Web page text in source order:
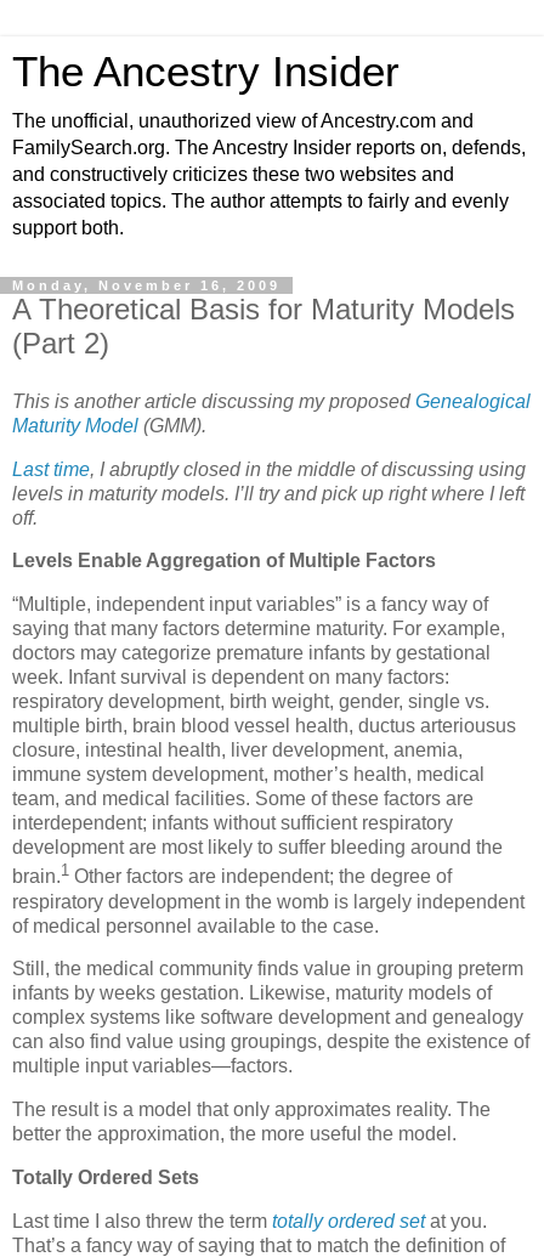
The Ancestry Insider
The unofficial, unauthorized view of Ancestry.com and
FamilySearch.org. The Ancestry Insider reports on, defends,
and constructively criticizes these two websites and
associated topics. The author attempts to fairly and evenly
support both.
Monday, November 16, 2009
A Theoretical Basis for Maturity Models
(Part 2)
This is another article discussing my proposedGenealogical
Maturity Model (GMM).
Last time, I abruptly closed in the middle of discussing using
levels in maturity models. I’ll try and pick up right where I left
off.
Levels Enable Aggregation of Multiple Factors
“Multiple, independent input variables” is a fancy way of
saying that many factors determine maturity. For example,
doctors may categorize premature infants by gestational
week. Infant survival is dependent on many factors:
respiratory development, birth weight, gender, single vs.
multiple birth, brain blood vessel health, ductus arteriousus
closure, intestinal health, liver development, anemia,
immune system development, mother’s health, medical
team, and medical facilities. Some of these factors are
interdependent; infants without sufficient respiratory
development are most likely to suffer bleeding around the
brain.1 Other factors are independent; the degree of
respiratory development in the womb is largely independent
of medical personnel available to the case.
Still, the medical community finds value in grouping preterm
infants by weeks gestation. Likewise, maturity models of
complex systems like software development and genealogy
can also find value using groupings, despite the existence of
multiple input variables—factors.
The result is a model that only approximates reality. The
better the approximation, the more useful the model.
Totally Ordered Sets
Last time I also threw the term totally ordered setat you.
That’s a fancy way of saying that to match the definition of